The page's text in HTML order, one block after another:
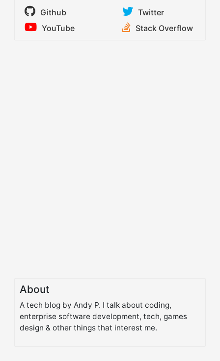
Github
Twitter
YouTube
Stack Overflow
About
A tech blog by Andy P. I talk about coding,
enterprise software development, tech, games
design & other things that interest me.